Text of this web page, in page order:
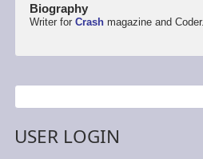
Biography
Writer for Crashmagazine and Coder.
Search
USER LOGIN